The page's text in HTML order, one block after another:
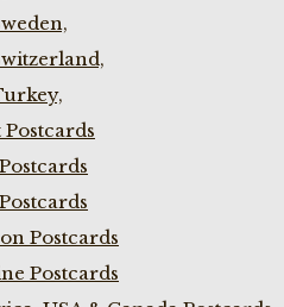
Postcards
Postcards